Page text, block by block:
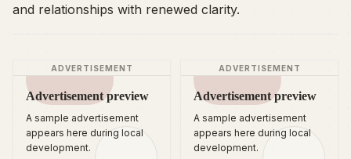
and relationships with renewed clarity.
ADVERTISEMENT
Advertisement preview
A sample advertisement
appears here during local
development.
ADVERTISEMENT
Advertisement preview
A sample advertisement
appears here during local
development.